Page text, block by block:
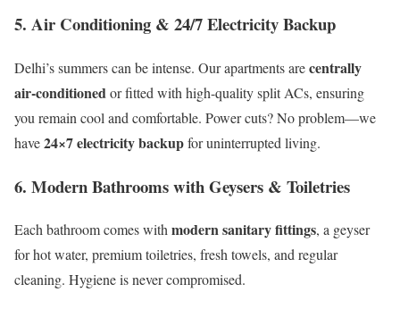
5. Air Conditioning & 24/7 Electricity Backup
Delhi’s summers can be intense. Our apartments arecentrally
air-conditionedor fitted with high-quality split ACs, ensuring
you remain cool and comfortable. Power cuts? No problem—we
have24×7 electricity backupfor uninterrupted living.
6. Modern Bathrooms with Geysers & Toiletries
Each bathroom comes withmodern sanitary fittings, a geyser
for hot water, premium toiletries, fresh towels, and regular
cleaning. Hygiene is never compromised.